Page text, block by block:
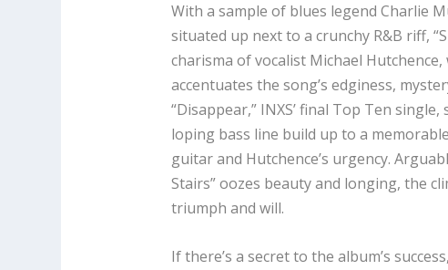
With a sample of blues legend Charlie
situated up next to a crunchy R&B riff,
charisma of vocalist Michael
accentuates the song’s edginess,
“Disappear,” INXS’ final Top Ten
loping bass line build up to a
guitar and Hutchence’s urgency.
Stairs” oozes beauty and longing, the
triumph and will.
If there’s a secret to the album’s